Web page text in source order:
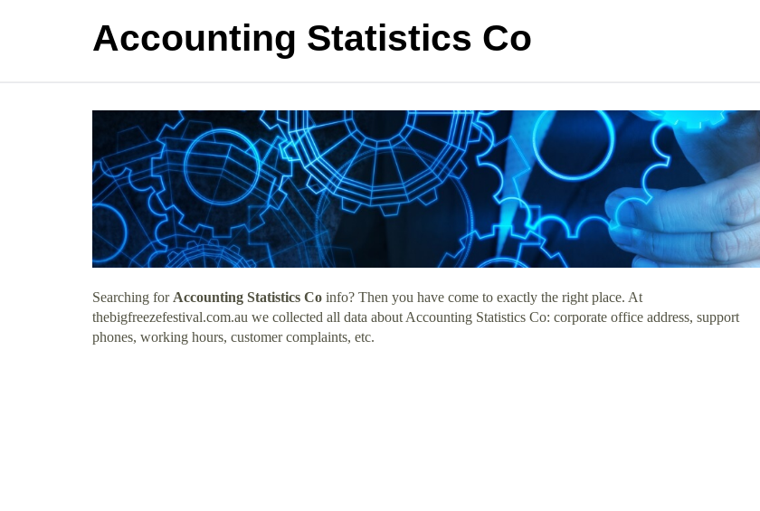
Accounting Statistics Co
Searching for Accounting Statistics Co info? Then you have come to exactly the right place. At
thebigfreezefestival.com.au we collected all data about Accounting Statistics Co: corporate office address, support
phones, working hours, customer complaints, etc.